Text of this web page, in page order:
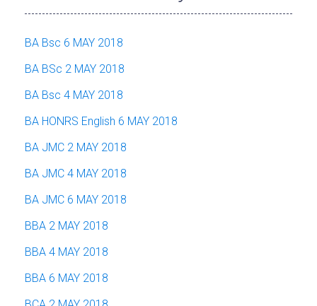
BA Bsc 6 MAY 2018
BA BSc 2 MAY 2018
BA Bsc 4 MAY 2018
BA HONRS English 6 MAY 2018
BA JMC 2 MAY 2018
BA JMC 4 MAY 2018
BA JMC 6 MAY 2018
BBA 2 MAY 2018
BBA 4 MAY 2018
BBA 6 MAY 2018